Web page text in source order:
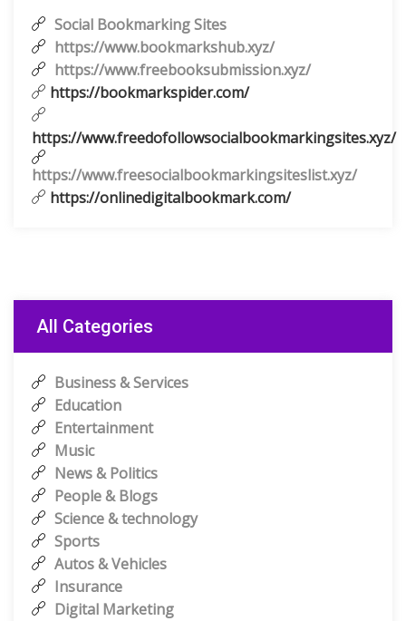
Social Bookmarking Sites
https://www.bookmarkshub.xyz/
https://www.freebooksubmission.xyz/
https://bookmarkspider.com/
https://www.freedofollowsocialbookmarkingsites.xyz/
https://www.freesocialbookmarkingsiteslist.xyz/
https://onlinedigitalbookmark.com/
All Categories
Business & Services
Education
Entertainment
Music
News & Politics
People & Blogs
Science & technology
Sports
Autos & Vehicles
Insurance
Digital Marketing